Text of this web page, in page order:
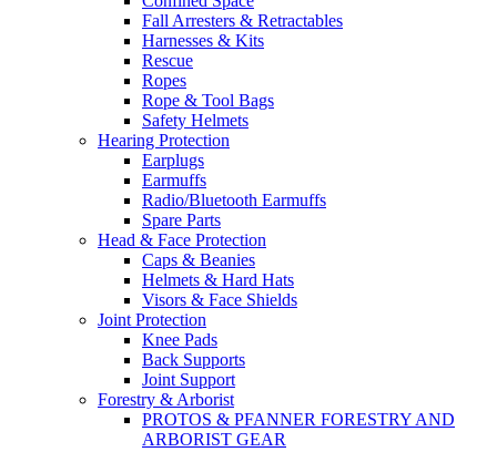
Fall Arresters & Retractables
Harnesses & Kits
Rescue
Ropes
Rope & Tool Bags
Safety Helmets
Hearing Protection
Earplugs
Earmuffs
Radio/Bluetooth Earmuffs
Spare Parts
Head & Face Protection
Caps & Beanies
Helmets & Hard Hats
Visors & Face Shields
Joint Protection
Knee Pads
Back Supports
Joint Support
Forestry & Arborist
PROTOS & PFANNER FORESTRY AND
ARBORIST GEAR